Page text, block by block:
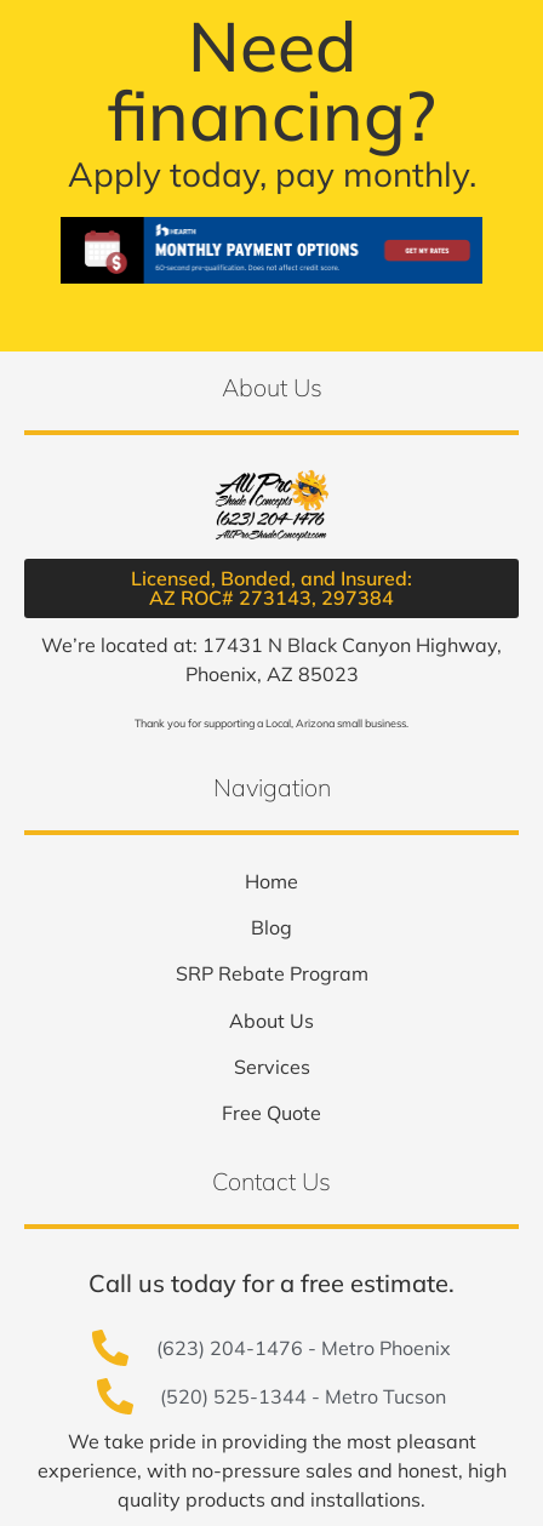
Need
financing?
Apply today, pay monthly.
About Us
Licensed, Bonded, and Insured:
AZ ROC# 273143, 297384​
We’re located at: 17431 N Black Canyon Highway,
Phoenix, AZ 85023
Thank you for supporting a Local, Arizona small business.
Navigation
Home
Blog
SRP Rebate Program
About Us
Services
Free Quote
Contact Us
Call us today for a free estimate.
(623) 204-1476 - Metro Phoenix
(520) 525-1344 - Metro Tucson
We take pride in providing the most pleasant
experience, with no-pressure sales and honest, high
quality products and installations.